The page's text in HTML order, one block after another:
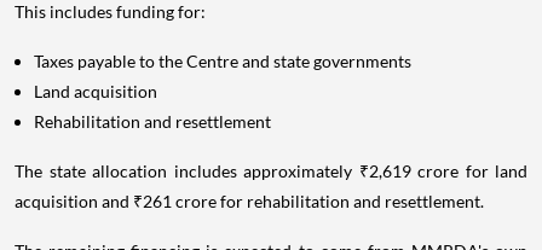
This includes funding for:
Taxes payable to the Centre and state governments
Land acquisition
Rehabilitation and resettlement
The state allocation includes approximately ₹2,619 crore for land
acquisition and ₹261 crore for rehabilitation and resettlement.